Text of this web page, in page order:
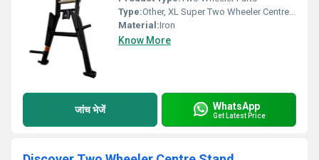
Type:Other, XL Super Two Wheeler Centre Stand
Material:Iron
Know More
जांच भेजें WhatsApp
Get Latest Price